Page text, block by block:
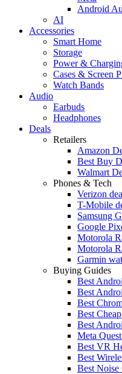
Android
AI
Accessories
Smart Home
Storage
Power &
Cases & Screen
Watch Bands
Audio
Earbuds
Headphones
Deals
Retailers
Amazon
Best Buy
Walmart
Phones & Tech
Verizon
T-Mobile
Samsung
Google
Motorola
Motorola
Garmin
Buying Guides
Best
Best
Best
Best
Best
Meta
Best VR
Best
Best Noise